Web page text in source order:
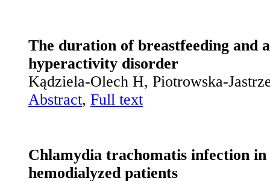
The duration of breastfeeding and
hyperactivity disorder
Kądziela-Olech H, Piotrowska-
Abstract, Full text
Chlamydia trachomatis infection
hemodialyzed patients